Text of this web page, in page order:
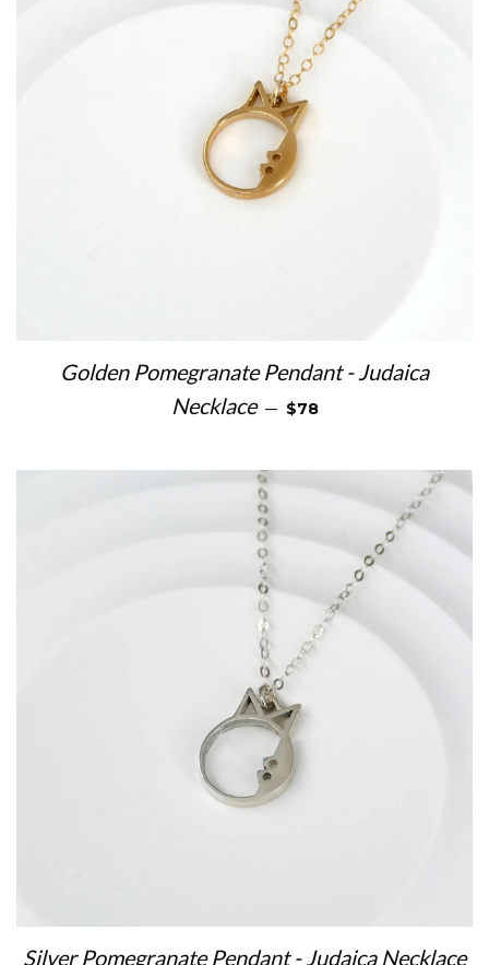
Golden Pomegranate Pendant - Judaica
Necklace — REGULAR PRICE
$78
Silver Pomegranate Pendant - Judaica Necklace